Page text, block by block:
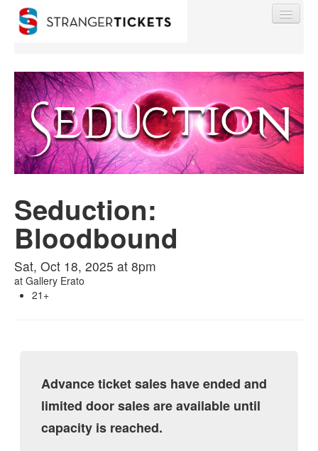
Find My Order
Event Manager Sign In
Sell Tickets
0
Seduction:
Bloodbound
Sat, Oct 18, 2025 at 8pm
at Gallery Erato
21+
Advance ticket sales have ended and
limited door sales are available until
capacity is reached.